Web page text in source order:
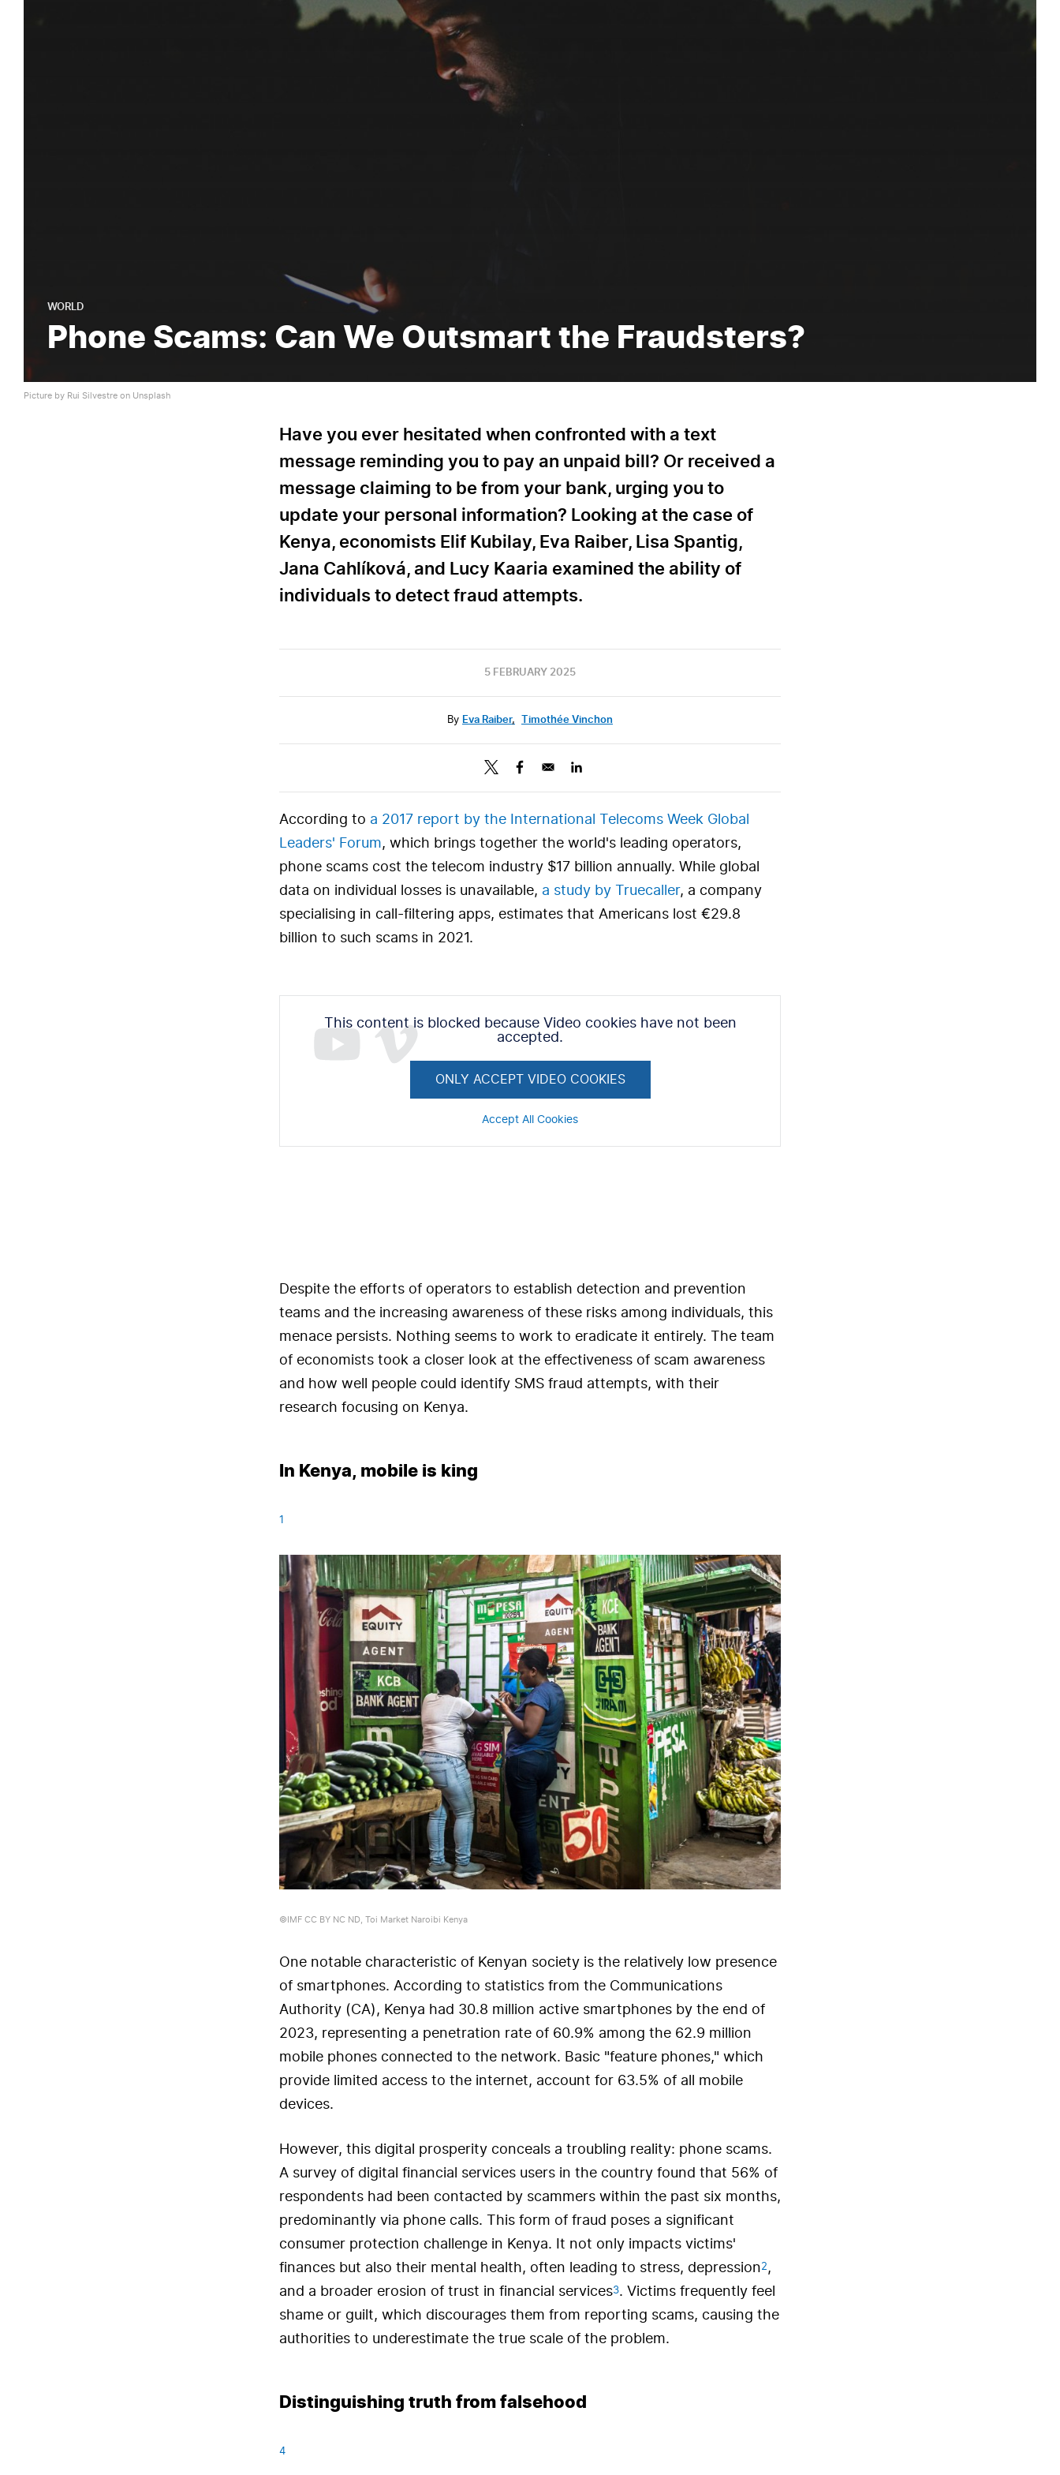
WORLD
Phone Scams: Can We Outsmart the Fraudsters?
Picture by Rui Silvestre on Unsplash
Have you ever hesitated when confronted with a text
message reminding you to pay an unpaid bill? Or received a
message claiming to be from your bank, urging you to
update your personal information? Looking at the case of
Kenya, economists Elif Kubilay, Eva Raiber, Lisa Spantig,
Jana Cahlíková, and Lucy Kaaria examined the ability of
individuals to detect fraud attempts.
5 FEBRUARY 2025
By Eva Raiber, Timothée Vinchon
According to a 2017 report by the
International Telecoms Week Global
Leaders' Forum, which brings together the world's leading operators,
phone scams cost the telecom industry $17 billion annually. While global
data on individual losses is unavailable, a study by Truecaller, a company
specialising in call-filtering apps, estimates that Americans lost €29.8
billion to such scams in 2021.
This content is blocked because Video cookies have not been
accepted.
ONLY ACCEPT VIDEO COOKIES
Accept All Cookies
Despite the efforts of operators to establish detection and prevention
teams and the increasing awareness of these risks among individuals, this
menace persists. Nothing seems to work to eradicate it entirely. The team
of economists took a closer look at the effectiveness of scam awareness
and how well people could identify SMS fraud attempts, with their
research focusing on Kenya.
In Kenya, mobile is king
1
©IMF CC BY NC ND, Toi Market Naroibi Kenya
One notable characteristic of Kenyan society is the relatively low presence
of smartphones. According to statistics from the Communications
Authority (CA), Kenya had 30.8 million active smartphones by the end of
2023, representing a penetration rate of 60.9% among the 62.9 million
mobile phones connected to the network. Basic "feature phones," which
provide limited access to the internet, account for 63.5% of all mobile
devices.
However, this digital prosperity conceals a troubling reality: phone scams.
A survey of digital financial services users in the country found that 56% of
respondents had been contacted by scammers within the past six months,
predominantly via phone calls. This form of fraud poses a significant
consumer protection challenge in Kenya. It not only impacts victims'
finances but also their mental health, often leading to stress, depression2,
and a broader erosion of trust in financial services3. Victims frequently feel
shame or guilt, which discourages them from reporting scams, causing the
authorities to underestimate the true scale of the problem.
Distinguishing truth from falsehood
4